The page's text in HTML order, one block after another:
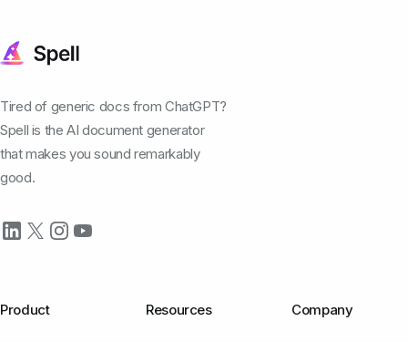
Tired of generic docs from ChatGPT?
Spell is the AI document generator
that makes you sound remarkably
good.
Product Resources Company